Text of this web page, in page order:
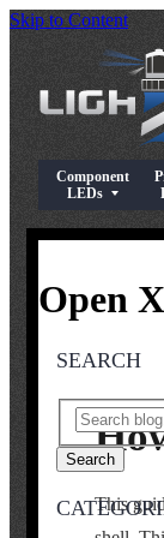
Skip to Content
Component
LEDs
Show submenu
Open
SEARCH
Search
This